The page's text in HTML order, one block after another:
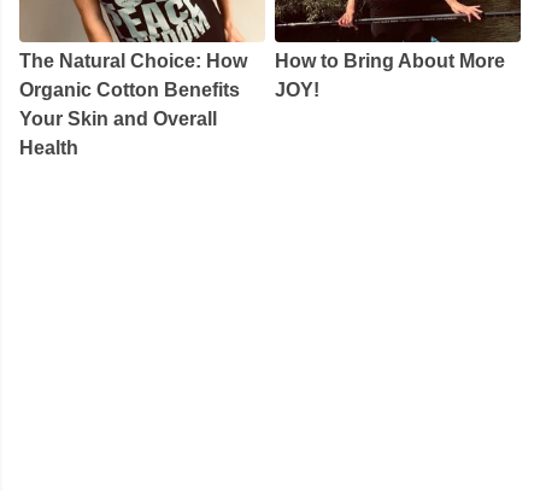
The Natural Choice: How
Organic Cotton Benefits
Your Skin and Overall
Health
How to Bring About More
JOY!